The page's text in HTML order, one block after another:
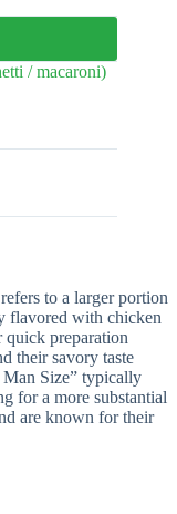
/ macaroni)
to a larger portion
flavored with chicken
quick preparation
their savory taste
Size” typically
for a more substantial
are known for their